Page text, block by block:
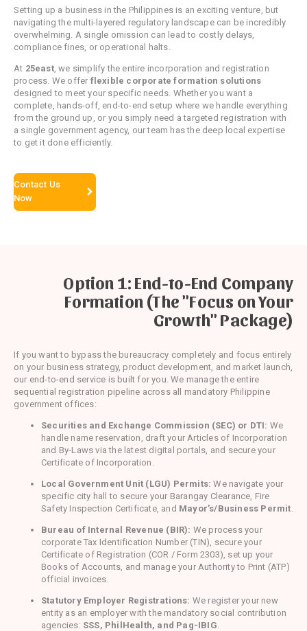
Setting up a business in the Philippines is an exciting venture, but
navigating the multi-layered regulatory landscape can be incredibly
overwhelming. A single omission can lead to costly delays,
compliance fines, or operational halts.
At 25east, we simplify the entire incorporation and registration
process. We offer flexible corporate formation solutions
designed to meet your specific needs. Whether you want a
complete, hands-off, end-to-end setup where we handle everything
from the ground up, or you simply need a targeted registration with
a single government agency, our team has the deep local expertise
to get it done efficiently.
Contact Us
Now
Option 1: End-to-End Company
Formation (The "Focus on Your
Growth" Package)
If you want to bypass the bureaucracy completely and focus entirely
on your business strategy, product development, and market launch,
our end-to-end service is built for you. We manage the entire
sequential registration pipeline across all mandatory Philippine
government offices:
Securities and Exchange Commission (SEC) or DTI: We
handle name reservation, draft your Articles of Incorporation
and By-Laws via the latest digital portals, and secure your
Certificate of Incorporation.
Local Government Unit (LGU) Permits: We navigate your
specific city hall to secure your Barangay Clearance, Fire
Safety Inspection Certificate, and Mayor’s/Business Permit
Bureau of Internal Revenue (BIR): We process your
corporate Tax Identification Number (TIN), secure your
Certificate of Registration (COR / Form 2303), set up your
Books of Accounts, and manage your Authority to Print (ATP)
official invoices.
Statutory Employer Registrations: We register your new
entity as an employer with the mandatory social contribution
agencies: SSS, PhilHealth, and Pag-IBIG